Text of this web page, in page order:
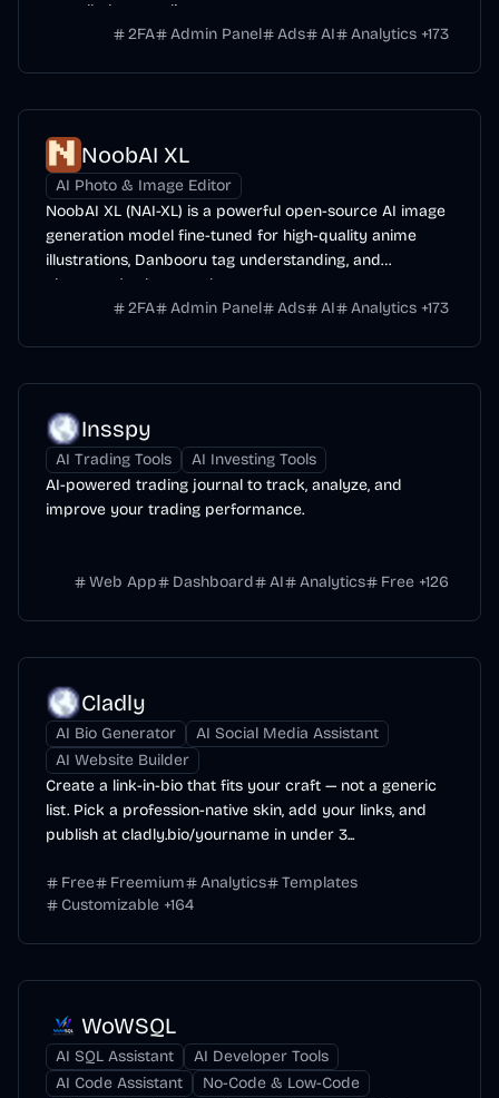
overall photo-realism.
2FA
Admin Panel Ads AI Analytics +173
NoobAI XL
AI Photo & Image Editor
NoobAI XL (NAI-XL) is a powerful open-source AI image
generation model fine-tuned for high-quality anime
illustrations, Danbooru tag understanding, and
character/style control.
2FA
Admin Panel Ads AI Analytics +173
Insspy
AI Trading Tools
AI Investing Tools
AI-powered trading journal to track, analyze, and
improve your trading performance.
Web App Dashboard AI Analytics Free +126
Cladly
AI Bio Generator
AI Social Media Assistant
AI Website Builder
Create a link-in-bio that fits your craft — not a generic
list. Pick a profession-native skin, add your links, and
publish at cladly.bio/yourname in under 3...
Free Freemium Analytics
Templates
Customizable +164
WoWSQL
AI SQL Assistant
AI Developer Tools
AI Code Assistant
No-Code & Low-Code